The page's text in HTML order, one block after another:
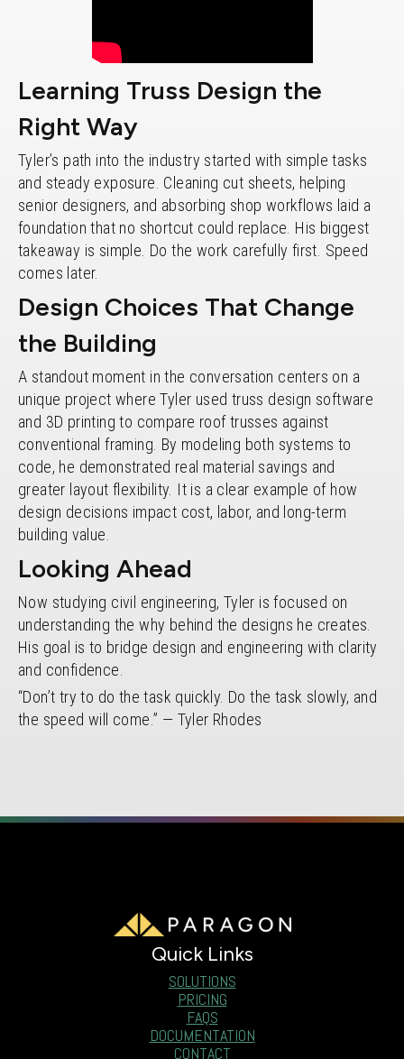
Learning Truss Design the
Right Way
Tyler’s path into the industry started with simple tasks
and steady exposure. Cleaning cut sheets, helping
senior designers, and absorbing shop workflows laid a
foundation that no shortcut could replace. His biggest
takeaway is simple. Do the work carefully first. Speed
comes later.
Design Choices That Change
the Building
A standout moment in the conversation centers on a
unique project where Tyler used truss design software
and 3D printing to compare roof trusses against
conventional framing. By modeling both systems to
code, he demonstrated real material savings and
greater layout flexibility. It is a clear example of how
design decisions impact cost, labor, and long-term
building value.
Looking Ahead
Now studying civil engineering, Tyler is focused on
understanding the why behind the designs he creates.
His goal is to bridge design and engineering with clarity
and confidence.
“Don’t try to do the task quickly. Do the task slowly, and
the speed will come.” — Tyler Rhodes
Quick Links
SOLUTIONS
PRICING
FAQS
DOCUMENTATION
CONTACT